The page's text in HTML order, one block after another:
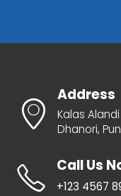
Address
Kalas
Dhanori,
Call Us
+123 4567